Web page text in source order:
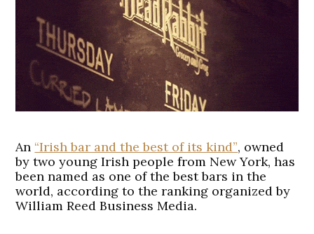
An “Irish bar and the best of its kind”, owned
by two young Irish people from New York, has
been named as one of the best bars in the
world, according to the ranking organized by
William Reed Business Media.